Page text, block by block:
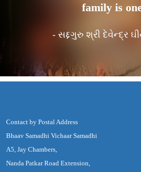
family is
- સદ્દગુરુ શ્રી દેવેન્દ્ર
Contact by Postal Address
Bhaav Samadhi Vichaar Samadhi
A5, Jay Chambers,
Nanda Patkar Road Extension,